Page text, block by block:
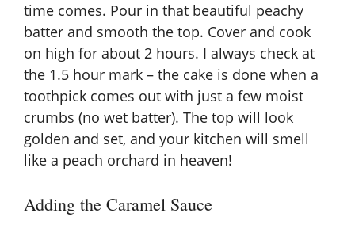
time comes. Pour in that beautiful peachy
batter and smooth the top. Cover and cook
on high for about 2 hours. I always check at
the 1.5 hour mark – the cake is done when a
toothpick comes out with just a few moist
crumbs (no wet batter). The top will look
golden and set, and your kitchen will smell
like a peach orchard in heaven!
Adding the Caramel Sauce